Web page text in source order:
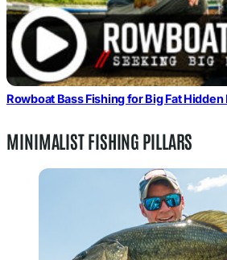
Rowboat Bass Fishing for Big Fat
MINIMALIST FISHING PILLARS